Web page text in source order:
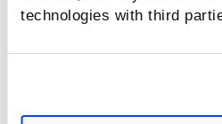
technologies with third